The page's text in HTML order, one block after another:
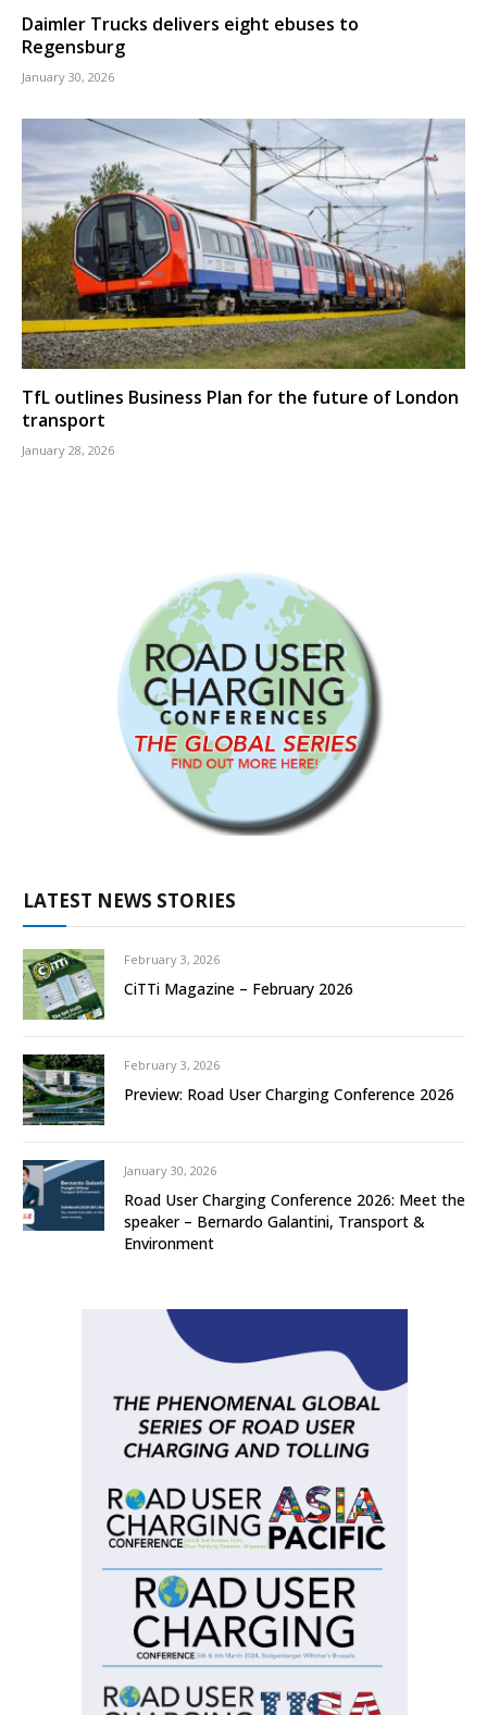
Daimler Trucks delivers eight ebuses to
Regensburg
January 30, 2026
TfL outlines Business Plan for the future of London
transport
January 28, 2026
LATEST NEWS STORIES
February 3, 2026
CiTTi Magazine – February 2026
February 3, 2026
Preview: Road User Charging Conference 2026
January 30, 2026
Road User Charging Conference 2026: Meet the
speaker – Bernardo Galantini, Transport &
Environment